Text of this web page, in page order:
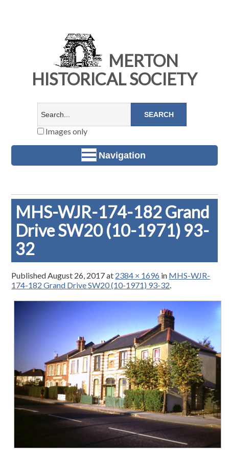
MERTON
HISTORICAL SOCIETY
Images only
Navigation
MHS-WJR-174-182 Grand
Drive SW20 (10-1971) 93-
32
PublishedAugust 26, 2017at 2384 × 1696 in MHS-WJR-
174-182 Grand Drive SW20 (10-1971) 93-32.